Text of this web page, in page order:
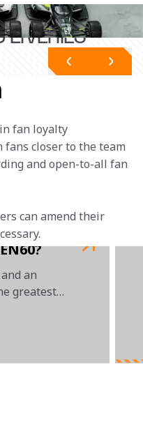
fan loyalty
closer to the team
and open-to-all fan
can amend their
an
greatest